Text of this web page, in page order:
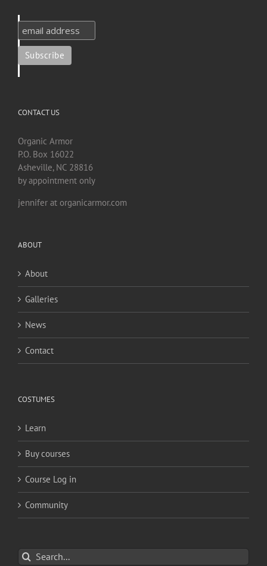
CONTACT US
Organic Armor
P.O. Box 16022
Asheville, NC 28816
by appointment only
jennifer at organicarmor.com
ABOUT
About
Galleries
News
Contact
COSTUMES
Learn
Buy courses
Course Log in
Community
Search